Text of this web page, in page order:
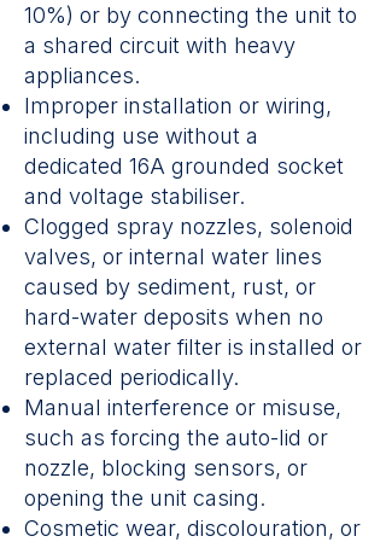
10%) or by connecting the unit to
a shared circuit with heavy
appliances.
Improper installation or wiring,
including use without a
dedicated 16A grounded socket
and voltage stabiliser.
Clogged spray nozzles, solenoid
valves, or internal water lines
caused by sediment, rust, or
hard-water deposits when no
external water filter is installed or
replaced periodically.
Manual interference or misuse,
such as forcing the auto-lid or
nozzle, blocking sensors, or
opening the unit casing.
Cosmetic wear, discolouration, or